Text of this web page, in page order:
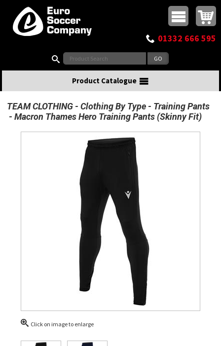
Top Menu
Buy online or call
01332 666 595
Product Catalogue
TEAM CLOTHING Clothing By Type
Training Pants
Macron Thames Hero Training Pants (Skinny Fit)
Click on image to enlarge